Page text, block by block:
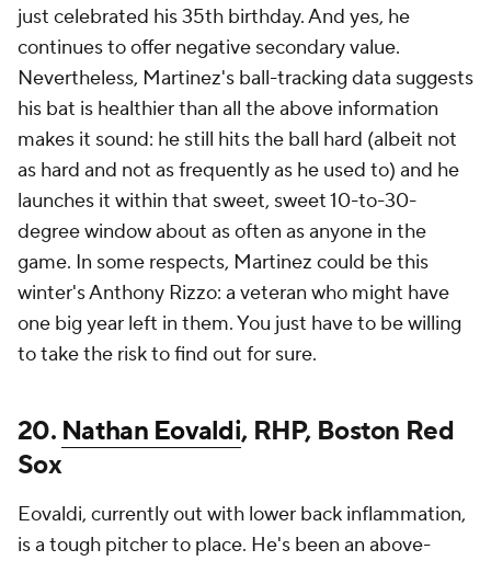
just celebrated his 35th birthday. And yes, he
continues to offer negative secondary value.
Nevertheless, Martinez's ball-tracking data suggests
his bat is healthier than all the above information
makes it sound: he still hits the ball hard (albeit not
as hard and not as frequently as he used to) and he
launches it within that sweet, sweet 10-to-30-
degree window about as often as anyone in the
game. In some respects, Martinez could be this
winter's Anthony Rizzo: a veteran who might have
one big year left in them. You just have to be willing
to take the risk to find out for sure.
20. Nathan Eovaldi, RHP, Boston Red
Sox
Eovaldi, currently out with lower back inflammation,
is a tough pitcher to place. He's been an above-